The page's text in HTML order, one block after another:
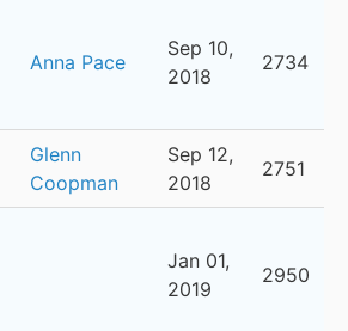
Anna Pace
Sep 10,
2018
2734
Glenn
Coopman
Sep 12,
2018
2751
Jan 01,
2019
2950